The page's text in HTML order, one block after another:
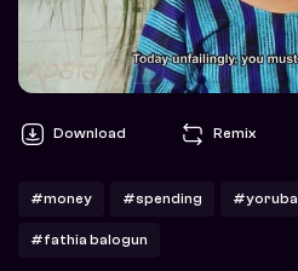
Download Remix
#money #spending #yoruba
#fathia balogun